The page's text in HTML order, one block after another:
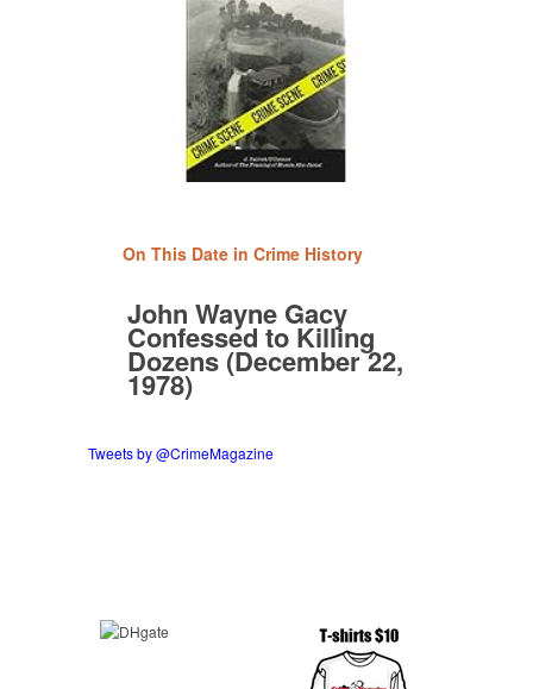
On This Date in Crime History
John Wayne Gacy
Confessed to Killing
Dozens (December 22,
1978)
Tweets by @CrimeMagazine